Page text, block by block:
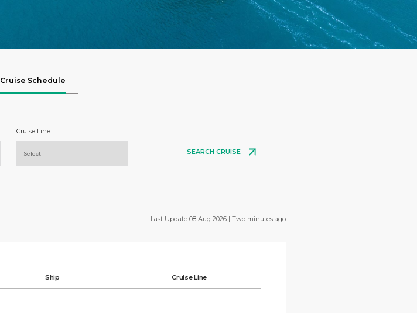
Cruise Schedule
Cruise Line:
SEARCH CRUISE
Last Update 08 Aug 2026 | Two minutes ago
Ship Cruise Line